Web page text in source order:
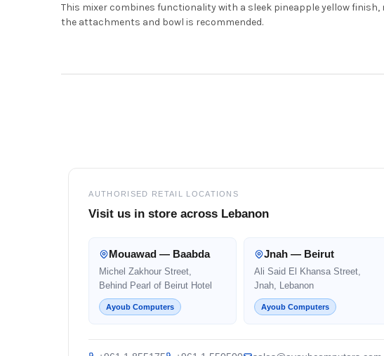
This mixer combines functionality with a sleek pineapple yellow
the attachments and bowl is recommended.
AUTHORISED RETAIL LOCATIONS
Visit us in store across Lebanon
Mouawad — Baabda
Michel Zakhour Street,
Behind Pearl of Beirut Hotel
Ayoub Computers
Jnah — Beirut
Ali Said El Khansa Street,
Jnah, Lebanon
Ayoub Computers